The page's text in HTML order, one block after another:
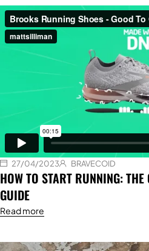
27/04/2023 BRAVECOID
HOW TO START RUNNING: THE
GUIDE
Read more